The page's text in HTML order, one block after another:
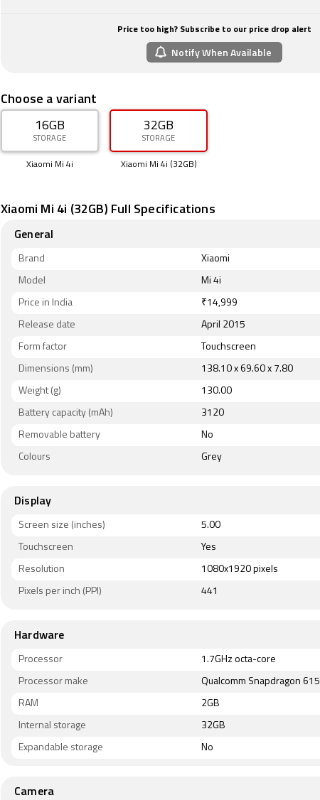
Price too high? Subscribe to our price drop alert
Notify When Available
Choose a variant
16GB
STORAGE
Xiaomi Mi 4i
32GB
STORAGE
Xiaomi Mi 4i (32GB)
Xiaomi Mi 4i (32GB) Full Specifications
General
Brand Xiaomi
Model Mi 4i
Price in India ₹14,999
Release date April 2015
Form factor Touchscreen
Dimensions (mm) 138.10 x 69.60 x 7.80
Weight (g) 130.00
Battery capacity (mAh) 3120
Removable battery No
Colours Grey
Display
Screen size (inches) 5.00
Touchscreen Yes
Resolution 1080x1920 pixels
Pixels per inch (PPI) 441
Hardware
Processor 1.7GHz octa-core
Processor make Qualcomm Snapdragon 615
RAM 2GB
Internal storage 32GB
Expandable storage No
Camera